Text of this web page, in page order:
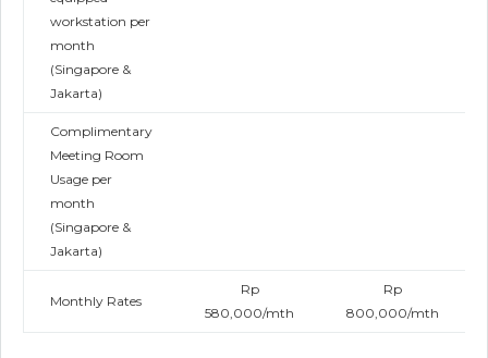
workstation per
month
(Singapore &
Jakarta)
Complimentary
Meeting Room
Usage per
month
(Singapore &
Jakarta)
Monthly Rates
Rp
580,000/mth
Rp
800,000/mth